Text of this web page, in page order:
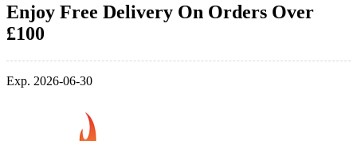
Enjoy Free Delivery On Orders Over
£100
Exp. 2026-06-30